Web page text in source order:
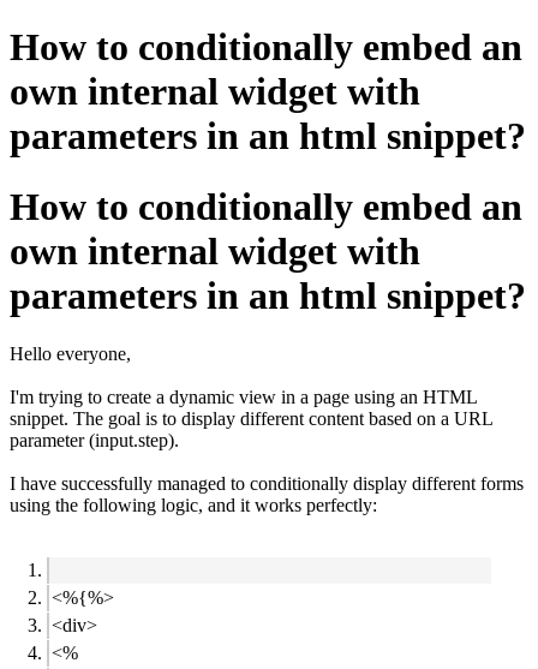
How to conditionally embed an
own internal widget with
parameters in an html snippet?
How to conditionally embed an
own internal widget with
parameters in an html snippet?
Hello everyone,
I'm trying to create a dynamic view in a page using an HTML
snippet. The goal is to display different content based on a URL
parameter (input.step).
I have successfully managed to conditionally display different forms
using the following logic, and it works perfectly:
<%{%>
<div>
<%